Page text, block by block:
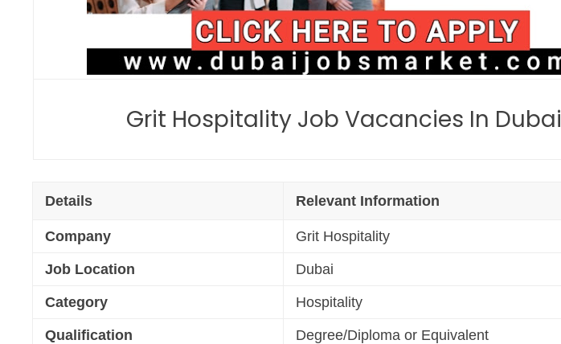
Grit Hospitality Job Vacancies In Dubai
Details Relevant Information
Company Grit Hospitality
Job Location Dubai
Category Hospitality
Qualification Degree/Diploma or Equivalent